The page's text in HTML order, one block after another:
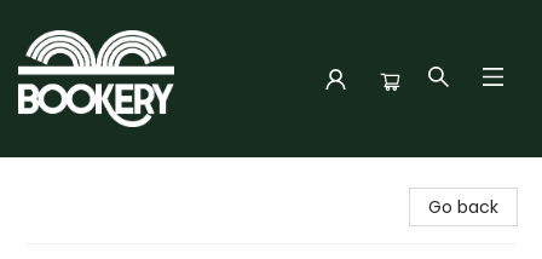
Go back